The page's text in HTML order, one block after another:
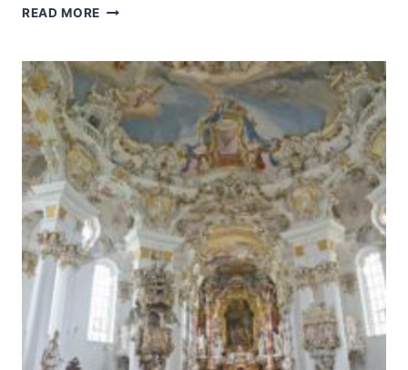
READ MORE THE
TOWNS
OF
EUROPE